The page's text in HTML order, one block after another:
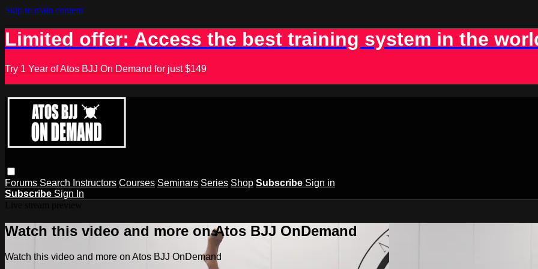
Skip to main content
Limited offer: Access the best training system in the
Try 1 Year of Atos BJJ On Demand for just $149
Forums Search Instructors Courses Seminars Series Shop Subscribe Sign in
Subscribe Sign In
Watch this video and more on Atos BJJ OnDemand
Watch this video and more on Atos BJJ OnDemand